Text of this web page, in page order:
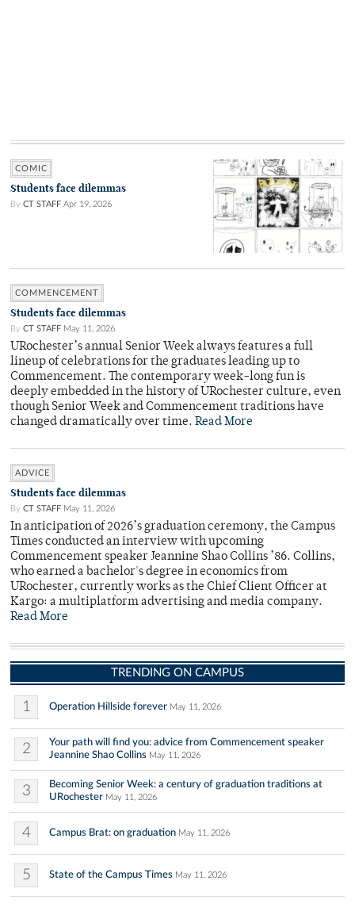
COMIC
Students face dilemmas
By CT STAFF Apr 19, 2026
COMMENCEMENT
Students face dilemmas
By CT STAFF May 11, 2026
URochester’s annual Senior Week always features a full
lineup of celebrations for the graduates leading up to
Commencement. The contemporary week-long fun is
deeply embedded in the history of URochester culture, even
though Senior Week and Commencement traditions have
changed dramatically over time. Read More
ADVICE
Students face dilemmas
By CT STAFF May 11, 2026
In anticipation of 2026’s graduation ceremony, the Campus
Times conducted an interview with upcoming
Commencement speaker Jeannine Shao Collins ’86. Collins,
who earned a bachelor's degree in economics from
URochester, currently works as the Chief Client Officer at
Kargo: a multiplatform advertising and media company.
Read More
TRENDING ON CAMPUS
1 Operation Hillside forever May 11, 2026
2
Your path will find you: advice from Commencement speaker
Jeannine Shao Collins May 11, 2026
3
Becoming Senior Week: a century of graduation traditions at
URochester May 11, 2026
4 Campus Brat: on graduation May 11, 2026
5 State of the Campus Times May 11, 2026